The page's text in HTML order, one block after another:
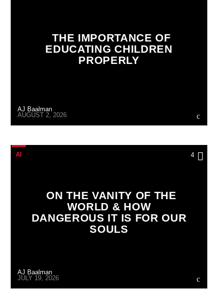
THE IMPORTANCE OF
EDUCATING CHILDREN
PROPERLY
AJ Baalman
AUGUST 2, 2026
AI 4
ON THE VANITY OF THE
WORLD & HOW
DANGEROUS IT IS FOR OUR
SOULS
AJ Baalman
JULY 19, 2026